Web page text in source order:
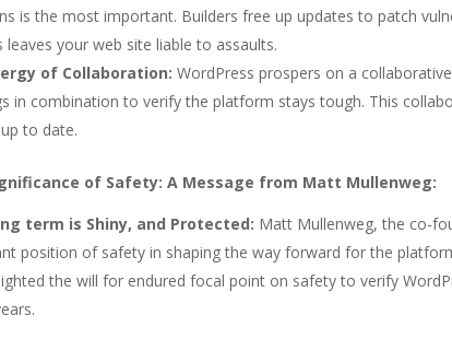
is the most important. Builders free up updates to patch
leaves your web site liable to assaults.
of Collaboration: WordPress prospers on a
in combination to verify the platform stays tough. This
to date.
of Safety: A Message from Matt Mullenweg:
term is Shiny, and Protected: Matt Mullenweg, the co-
position of safety in shaping the way forward for the
the will for endured focal point on safety to verify